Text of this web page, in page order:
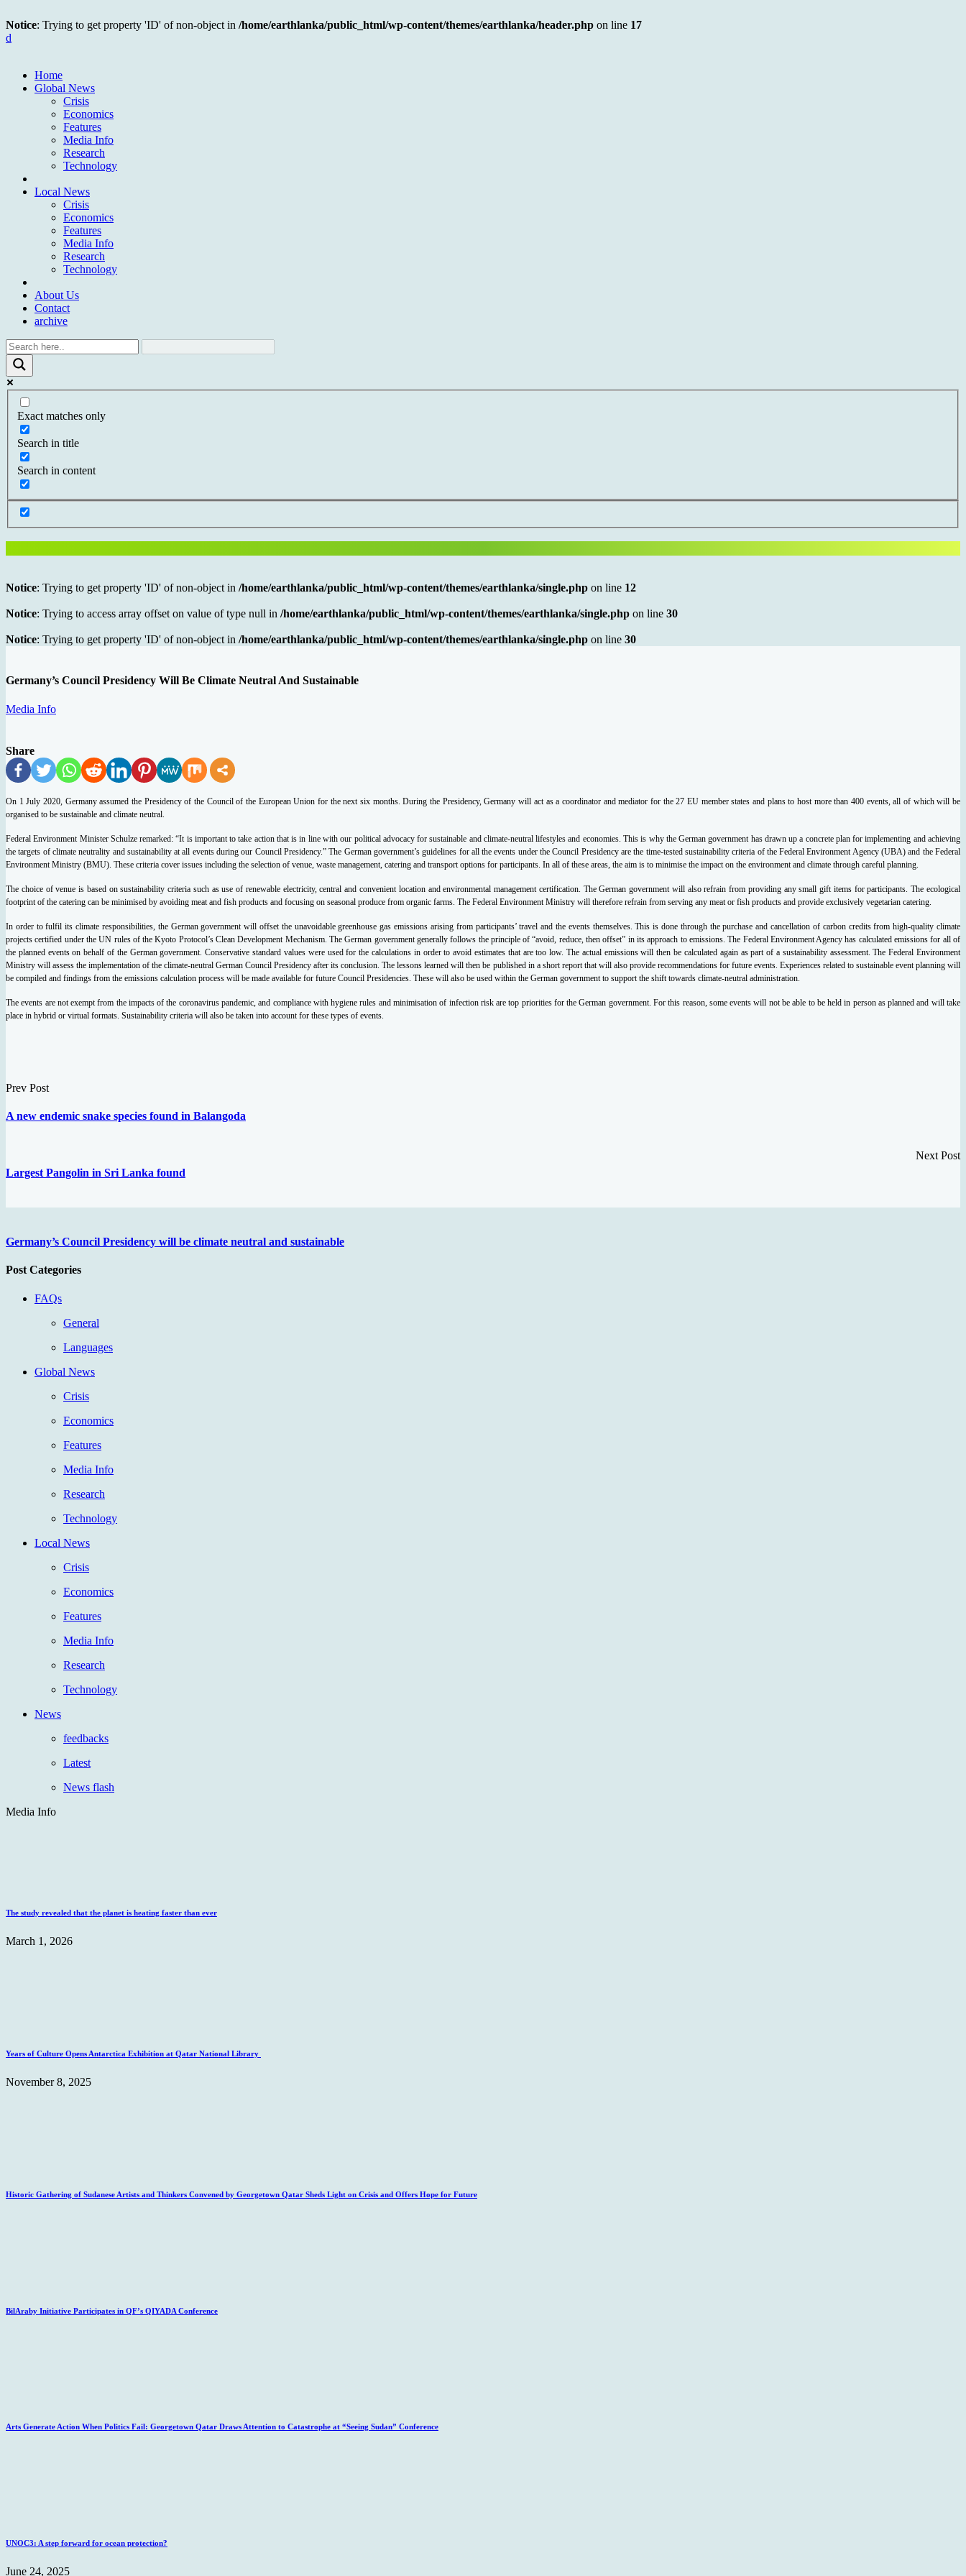
Notice: Trying to get property 'ID' of non-object in /home/earthlanka/public_html/wp-content/themes/earthlanka/header.php on line 17
d
Home
Global News
Crisis
Economics
Features
Media Info
Research
Technology
Local News
Crisis
Economics
Features
Media Info
Research
Technology
About Us
Contact
archive
Exact matches only
Search in title
Search in content
Notice: Trying to get property 'ID' of non-object in /home/earthlanka/public_html/wp-content/themes/earthlanka/single.php on line 12
Notice: Trying to access array offset on value of type null in /home/earthlanka/public_html/wp-content/themes/earthlanka/single.php on line 30
Notice: Trying to get property 'ID' of non-object in /home/earthlanka/public_html/wp-content/themes/earthlanka/single.php on line 30
Germany’s Council Presidency Will Be Climate Neutral And Sustainable
Media Info
Share
On 1 July 2020, Germany assumed the Presidency of the Council of the European Union for the next six months. During the Presidency, Germany will act as a coordinator and mediator for the 27 EU member states and plans to host more than 400 events, all of which will be
organised to be sustainable and climate neutral.
Federal Environment Minister Schulze remarked: “It is important to take action that is in line with our political advocacy for sustainable and climate-neutral lifestyles and economies. This is why the German government has drawn up a concrete plan for implementing and achieving
the targets of climate neutrality and sustainability at all events during our Council Presidency.”The German government’s guidelines for all the events under the Council Presidency are the time-tested sustainability criteria of the Federal Environment Agency (UBA) and the Federal
Environment Ministry (BMU). These criteria cover issues including the selection of venue, waste management, catering and transport options for participants. In all of these areas, the aim is to minimise the impact on the environment and climate through careful planning.
The choice of venue is based on sustainability criteria such as use of renewable electricity, central and convenient location and environmental management certification. The German government will also refrain from providing any small gift items for participants.The ecological
footprint of the catering can be minimised by avoiding meat and fish products and focusing on seasonal produce from organic farms. The Federal Environment Ministry will therefore refrain from serving any meat or fish products and provide exclusively vegetarian catering.
In order to fulfil its climate responsibilities, the German government will offset the unavoidable greenhouse gas emissions arising from participants’ travel and the events themselves. This is done through the purchase and cancellation of carbon credits from high-quality climate
projects certified under the UN rules of the Kyoto Protocol’s Clean Development Mechanism. The German government generally follows the principle of “avoid, reduce, then offset” in its approach to emissions. The Federal Environment Agency has calculated emissions for all of
the planned events on behalf of the German government. Conservative standard values were used for the calculations in order to avoid estimates that are too low. The actual emissions will then be calculated again as part of a sustainability assessment.The Federal Environment
Ministry will assess the implementation of the climate-neutral German Council Presidency after its conclusion. The lessons learned will then be published in a short report that will also provide recommendations for future events. Experiences related to sustainable event planning will
be compiled and findings from the emissions calculation process will be made available for future Council Presidencies. These will also be used within the German government to support the shift towards climate-neutral administration.
The events are not exempt from the impacts of the coronavirus pandemic, and compliance with hygiene rules and minimisation of infection risk are top priorities for the German government. For this reason, some events will not be able to be held in person as planned and will take
place in hybrid or virtual formats. Sustainability criteria will also be taken into account for these types of events.
Prev Post
A new endemic snake species found in Balangoda
Next Post
Largest Pangolin in Sri Lanka found
Germany’s Council Presidency will be climate neutral and sustainable
Post Categories
FAQs
General
Languages
Global News
Crisis
Economics
Features
Media Info
Research
Technology
Local News
Crisis
Economics
Features
Media Info
Research
Technology
News
feedbacks
Latest
News flash
Media Info
The study revealed that the planet is heating faster than ever
March 1, 2026
Years of Culture Opens Antarctica Exhibition at Qatar National Library
November 8, 2025
Historic Gathering of Sudanese Artists and Thinkers Convened by Georgetown Qatar Sheds Light on Crisis and Offers Hope for Future
BilAraby Initiative Participates in QF’s QIYADA Conference
Arts Generate Action When Politics Fail: Georgetown Qatar Draws Attention to Catastrophe at “Seeing Sudan” Conference
UNOC3: A step forward for ocean protection?
June 24, 2025